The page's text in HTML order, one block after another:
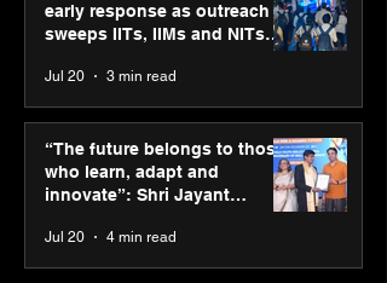
SPG Awards 2025
Annual Exhibition -
Season 2 celebrates
“Reflection” and
global presence
early response as outreach
sweeps IITs, IIMs and NITs
Jul 20 3 min read
“The future belongs to those
who learn, adapt and
innovate”: Shri Jayant
Youth Skills Day 2026
Jul 20 4 min read